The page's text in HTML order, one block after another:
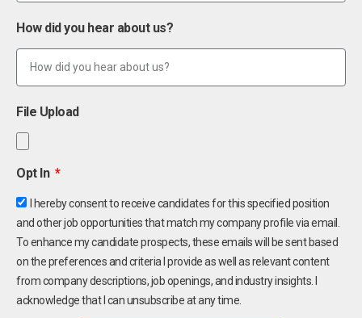
How did you hear about us?
File Upload
Opt In
I hereby consent to receive candidates for this specified position
and other job opportunities that match my company profile via email.
To enhance my candidate prospects, these emails will be sent based
on the preferences and criteria I provide as well as relevant content
from company descriptions, job openings, and industry insights. I
acknowledge that I can unsubscribe at any time.